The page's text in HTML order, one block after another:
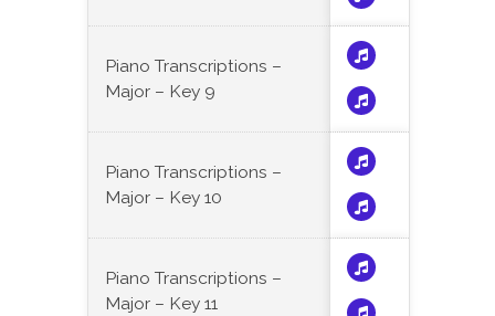
Piano Transcriptions –
Major – Key 9
Piano Transcriptions –
Major – Key 10
Piano Transcriptions –
Major – Key 11